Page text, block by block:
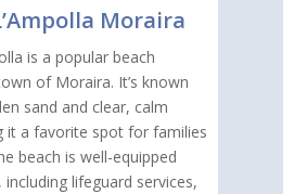
Moraira
is a popular beach
of Moraira. It’s known
sand and clear, calm
it a favorite spot for families
beach is well-equipped
lifeguard services,